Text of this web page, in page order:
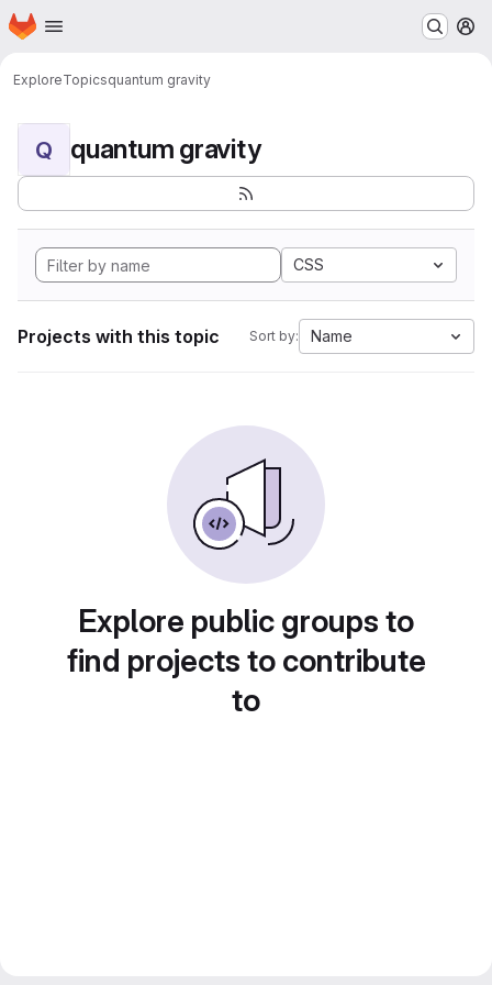
Skip to main content
Homepage
ExploreTopicsquantum gravity
Q quantum gravity
CSS
Projects with this topic Sort by: Name
Explore public groups to
find projects to contribute
to